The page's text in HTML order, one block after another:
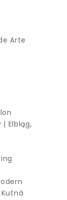
Arte
Elbląg,